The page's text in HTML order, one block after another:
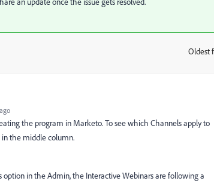
Oldest
the program in Marketo. To see which Channels apply to
in the middle column.
option in the Admin,the Interactive Webinars are following a